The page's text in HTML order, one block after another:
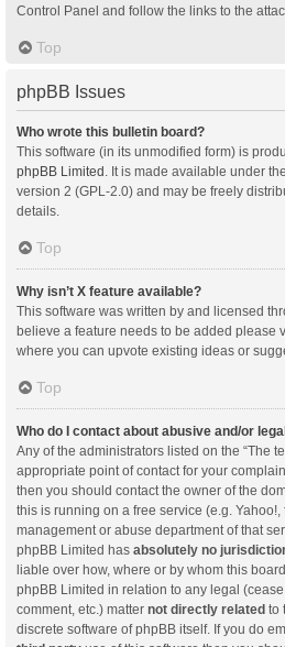
Control Panel and follow the links to the
Top
phpBB Issues
Who wrote this bulletin board?
This software (in its unmodified form) is
phpBB Limited . It is made available under
version 2 (GPL-2.0) and may be freely
details.
Top
Why isn’t X feature available?
This software was written by and licensed
believe a feature needs to be added please
where you can upvote existing ideas or
Top
Who do I contact about abusive and/or
Any of the administrators listed on the “The
appropriate point of contact for your
then you should contact the owner of the
this is running on a free service (e.g. Yahoo!,
management or abuse department of that
phpBB Limited has absolutely no
liable over how, where or by whom this
phpBB Limited in relation to any legal
comment, etc.) matter not directly related to
discrete software of phpBB itself. If you do